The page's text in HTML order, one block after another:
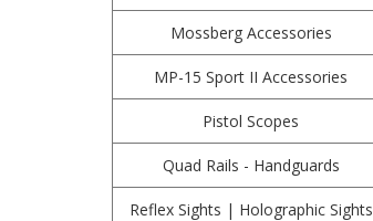
Mossberg Accessories
MP-15 Sport II Accessories
Pistol Scopes
Quad Rails - Handguards
Reflex Sights | Holographic Sights